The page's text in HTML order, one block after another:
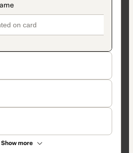
Show more